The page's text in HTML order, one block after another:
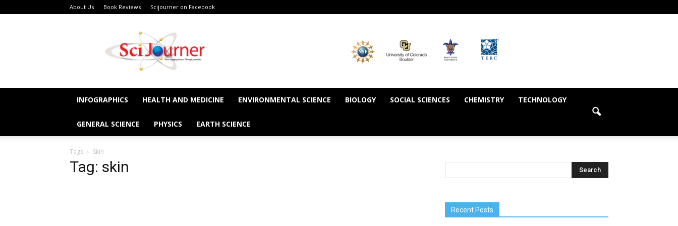
About Us Book Reviews Scijourner on Facebook
INFOGRAPHICS HEALTH AND MEDICINE ENVIRONMENTAL SCIENCE BIOLOGY SOCIAL SCIENCES CHEMISTRY TECHNOLOGY
GENERAL SCIENCE PHYSICS EARTH SCIENCE
Tags Skin
Tag: skin
Recent Posts